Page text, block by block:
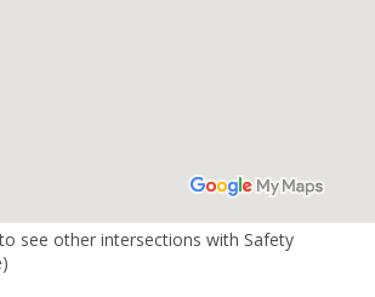
see other intersections with Safety